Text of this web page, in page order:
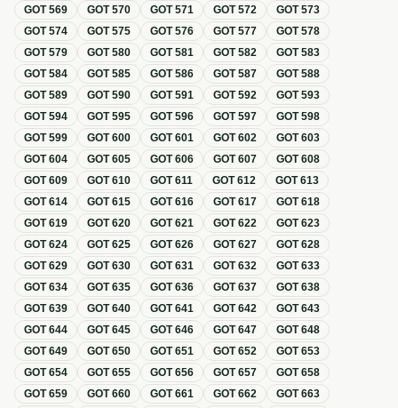
GOT569 GOT570 GOT571 GOT572 GOT573
GOT574 GOT575 GOT576 GOT577 GOT578
GOT579 GOT580 GOT581 GOT582 GOT583
GOT584 GOT585 GOT586 GOT587 GOT588
GOT589 GOT590 GOT591 GOT592 GOT593
GOT594 GOT595 GOT596 GOT597 GOT598
GOT599 GOT600 GOT601 GOT602 GOT603
GOT604 GOT605 GOT606 GOT607 GOT608
GOT609 GOT610 GOT611 GOT612 GOT613
GOT614 GOT615 GOT616 GOT617 GOT618
GOT619 GOT620 GOT621 GOT622 GOT623
GOT624 GOT625 GOT626 GOT627 GOT628
GOT629 GOT630 GOT631 GOT632 GOT633
GOT634 GOT635 GOT636 GOT637 GOT638
GOT639 GOT640 GOT641 GOT642 GOT643
GOT644 GOT645 GOT646 GOT647 GOT648
GOT649 GOT650 GOT651 GOT652 GOT653
GOT654 GOT655 GOT656 GOT657 GOT658
GOT659 GOT660 GOT661 GOT662 GOT663